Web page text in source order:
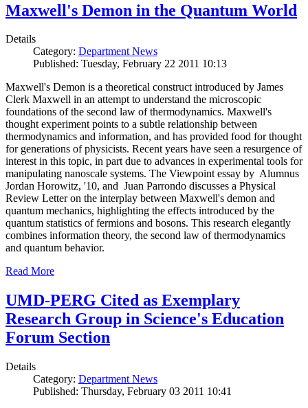
Maxwell's Demon in the Quantum World
Details
Category: Department News
Published: Tuesday, February 22 2011 10:13
Maxwell's Demon is a theoretical construct introduced by James
Clerk Maxwell in an attempt to understand the microscopic
foundations of the second law of thermodynamics. Maxwell's
thought experiment points to a subtle relationship between
thermodynamics and information, and has provided food for thought
for generations of physicists. Recent years have seen a resurgence of
interest in this topic, in part due to advances in experimental tools for
manipulating nanoscale systems. The Viewpoint essay by Alumnus
Jordan Horowitz, '10, and Juan Parrondo discusses a Physical
Review Letter on the interplay between Maxwell's demon and
quantum mechanics, highlighting the effects introduced by the
quantum statistics of fermions and bosons. This research elegantly
combines information theory, the second law of thermodynamics
and quantum behavior.
Read More
UMD-PERG Cited as Exemplary
Research Group in Science's Education
Forum Section
Details
Category: Department News
Published: Thursday, February 03 2011 10:41